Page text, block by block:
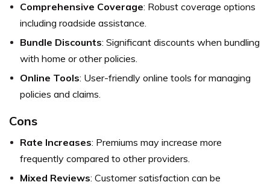
Comprehensive Coverage: Robust coverage options
including roadside assistance.
Bundle Discounts: Significant discounts when bundling
with home or other policies.
Online Tools: User-friendly online tools for managing
policies and claims.
Cons
Rate Increases: Premiums may increase more
frequently compared to other providers.
Mixed Reviews: Customer satisfaction can be